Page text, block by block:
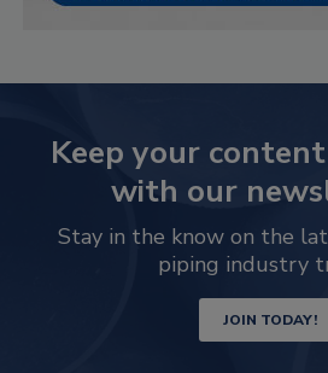
Keep your
with our
Stay in the know on the
piping industry
JOIN TODAY!